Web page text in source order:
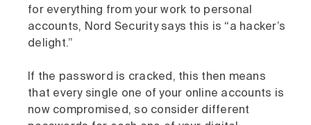
for everything from your work to personal
accounts, Nord Security says this is “a hacker’s
delight.”
If the password is cracked, this then means
that every single one of your online accounts is
now compromised, so consider different